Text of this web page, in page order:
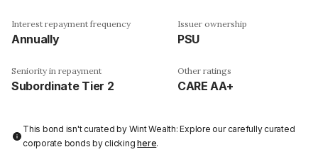
Interest repayment frequency
Annually
Issuer ownership
PSU
Seniority in repayment
Subordinate Tier 2
Other ratings
CARE AA+
This bond isn't curated by Wint Wealth: Explore our carefully curated
corporate bonds by clickinghere.